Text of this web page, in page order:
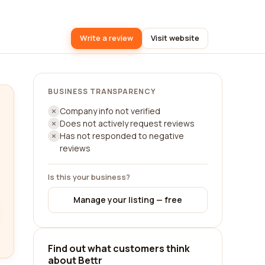
Write a review Visit website
BUSINESS TRANSPARENCY
Company info not verified
Does not actively request reviews
Has not responded to negative
reviews
Is this your business?
Manage your listing — free
Find out what customers think
about Bettr